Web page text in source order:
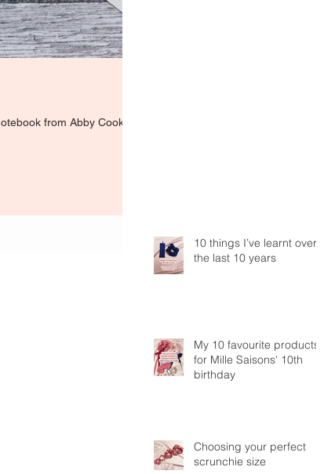
from Abby Cook.
10 things I’ve learnt over
the last 10 years
My 10 favourite products
for Mille Saisons' 10th
birthday
Choosing your perfect
scrunchie size